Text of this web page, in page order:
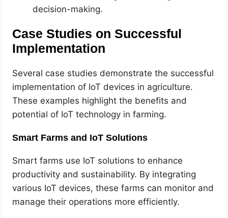
decision-making.
Case Studies on Successful
Implementation
Several case studies demonstrate the successful
implementation of IoT devices in agriculture.
These examples highlight the benefits and
potential of IoT technology in farming.
Smart Farms and IoT Solutions
Smart farms use IoT solutions to enhance
productivity and sustainability. By integrating
various IoT devices, these farms can monitor and
manage their operations more efficiently.